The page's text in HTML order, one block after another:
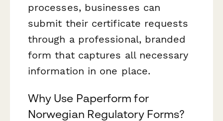
processes, businesses can
submit their certificate requests
through a professional, branded
form that captures all necessary
information in one place.
Why Use Paperform for
Norwegian Regulatory Forms?